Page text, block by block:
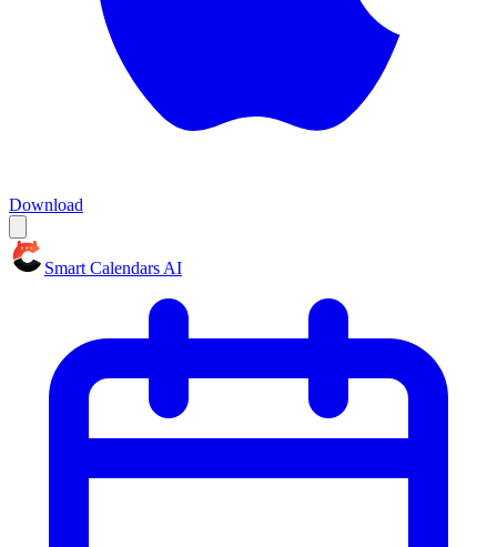
Download
Smart Calendars AI